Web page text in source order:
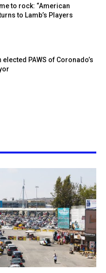
to rock: “American
to Lamb’s Players
elected PAWS of Coronado’s